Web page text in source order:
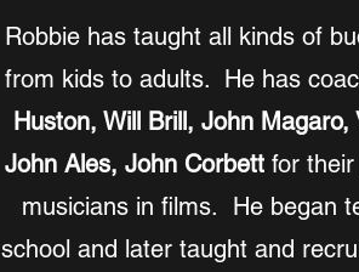
Robbie has taught all kinds of
from kids to adults. He has
Huston, Will Brill, John Magaro,
John Ales, John Corbett for
musicians in films. He began
school and later taught and